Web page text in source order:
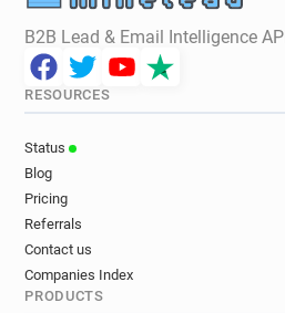
B2B Lead & Email Intelligence API
RESOURCES
Status
Blog
Pricing
Referrals
Contact us
Companies Index
PRODUCTS